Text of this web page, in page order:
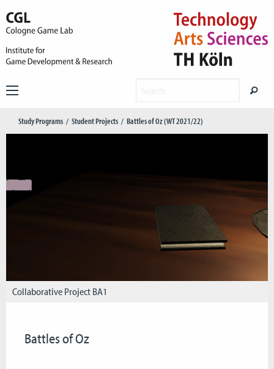
Study Programs Student Projects Battles of Oz (WT 2021/22)
Collaborative Project BA1
Battles of Oz